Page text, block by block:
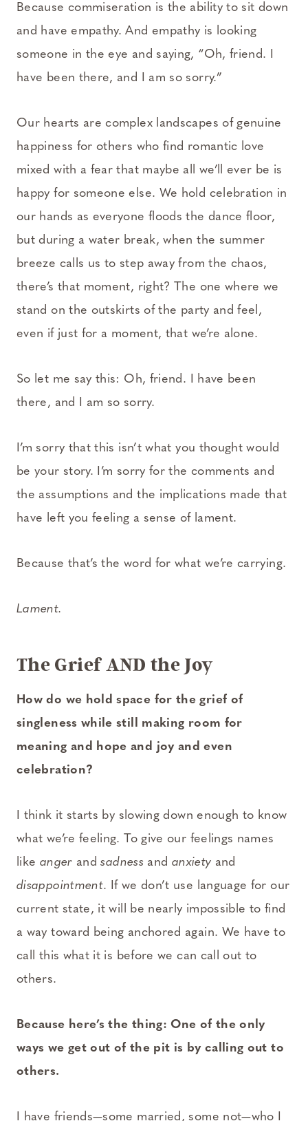
Because commiseration is the ability to sit down
and have empathy. And empathy is looking
someone in the eye and saying, “Oh, friend. I
have been there, and I am so sorry.”
Our hearts are complex landscapes of genuine
happiness for others who find romantic love
mixed with a fear that maybe all we’ll ever be is
happy for someone else. We hold celebration in
our hands as everyone floods the dance floor,
but during a water break, when the summer
breeze calls us to step away from the chaos,
there’s that moment, right? The one where we
stand on the outskirts of the party and feel,
even if just for a moment, that we’re alone.
So let me say this: Oh, friend. I have been
there, and I am so sorry.
I’m sorry that this isn’t what you thought would
be your story. I’m sorry for the comments and
the assumptions and the implications made that
have left you feeling a sense of lament.
Because that’s the word for what we’re carrying.
Lament.
The Grief AND the Joy
How do we hold space for the grief of
singleness while still making room for
meaning and hope and joy and even
celebration?
I think it starts by slowing down enough to know
what we’re feeling. To give our feelings names
like anger andsadness and anxiety and
disappointment. If we don’t use language for our
current state, it will be nearly impossible to find
a way toward being anchored again. We have to
call this what it is before we can call out to
others.
Because here’s the thing: One of the only
ways we get out of the pit is by calling out to
others.
I have friends—some married, some not—who I